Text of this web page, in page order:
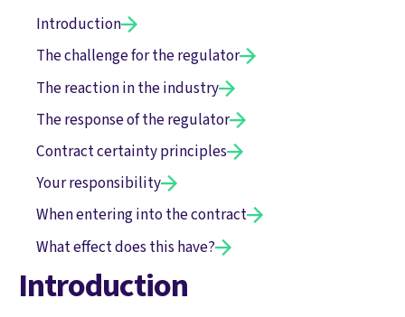
Introduction
The challenge for the regulator
The reaction in the industry
The response of the regulator
Contract certainty principles
Your responsibility
When entering into the contract
What effect does this have?
Introduction